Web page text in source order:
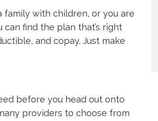
family with children, or you are
can find the plan that’s right
and copay. Just make
before you head out onto
providers to choose from